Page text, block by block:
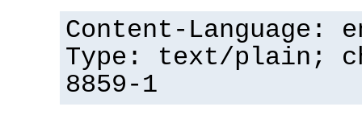
Content-Language:
Type: text/plain;
8859-1